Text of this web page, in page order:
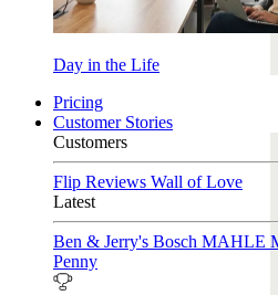
Day in the Life
Pricing
Customer Stories
Customers
Flip Reviews Wall of Love
Latest
Ben & Jerry's Bosch MAHLE
Penny